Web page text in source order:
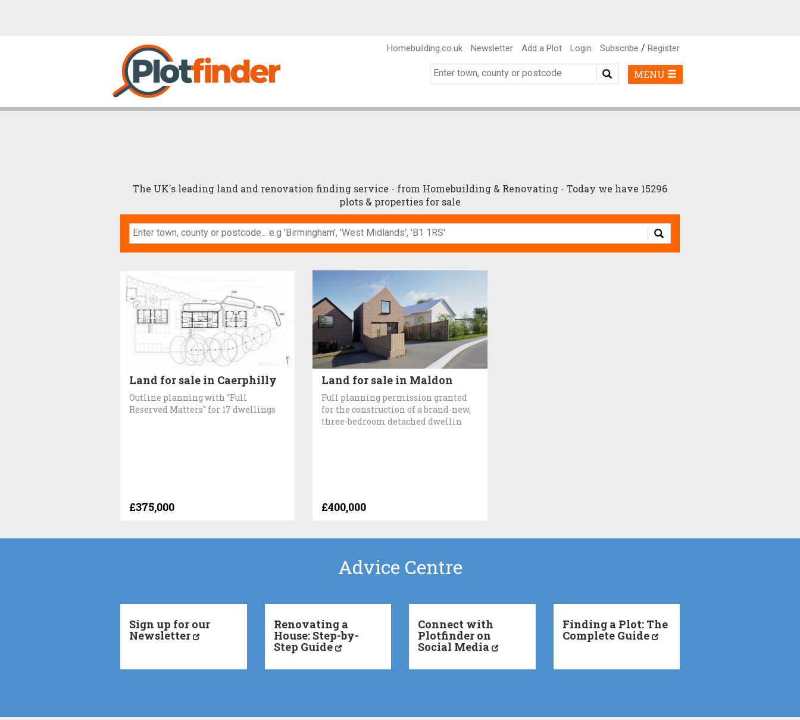
Homebuilding.co.uk Newsletter Add a Plot Login Subscribe / Register
MENU
The UK's leading land and renovation finding service - from Homebuilding & Renovating - Today we have 15296
plots & properties for sale
Land for sale in Caerphilly
Outline planning with "Full
Reserved Matters" for 17 dwellings
£375,000
Land for sale in Maldon
Full planning permission granted
for the construction of a brand-new,
three-bedroom detached dwellin
£400,000
Advice Centre
Sign up for our
Newsletter
Renovating a
House: Step-by-
Step Guide
Connect with
Plotfinder on
Social Media
Finding a Plot: The
Complete Guide